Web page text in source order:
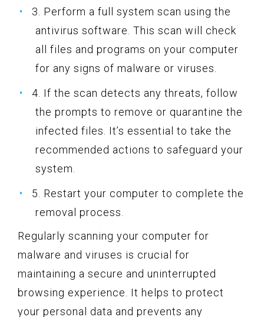
3. Perform a full system scan using the
antivirus software. This scan will check
all files and programs on your computer
for any signs of malware or viruses.
4. If the scan detects any threats, follow
the prompts to remove or quarantine the
infected files. It’s essential to take the
recommended actions to safeguard your
system.
5. Restart your computer to complete the
removal process.
Regularly scanning your computer for
malware and viruses is crucial for
maintaining a secure and uninterrupted
browsing experience. It helps to protect
your personal data and prevents any